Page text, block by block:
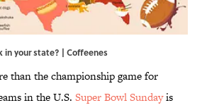
in your state? | Coffeenes
than the championship game for
in the U.S. Super Bowl Sundayis